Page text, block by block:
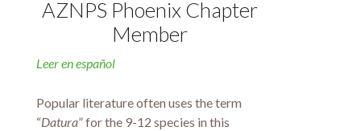
AZNPS Phoenix Chapter
Member
Leer en español
Popular literature often uses the term
“Datura” for the 9-12 species in this